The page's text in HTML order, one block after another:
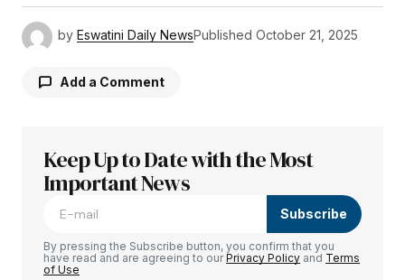
by Eswatini Daily NewsPublished October 21, 2025
Add a Comment
Your email address will not be published.
Required fields are marked
Keep Up to Date with the Most
Important News
Subscribe
By pressing the Subscribe button, you confirm that you
have read and are agreeing to ourPrivacy Policy and Terms
of Use